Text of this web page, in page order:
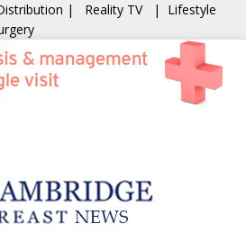
| Reality TV | Lifestyle